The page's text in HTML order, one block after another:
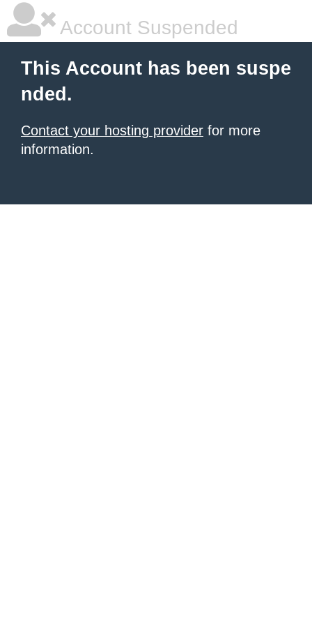
Account Suspended
This Account has been suspe
nded.
Contact your hosting provider for more
information.